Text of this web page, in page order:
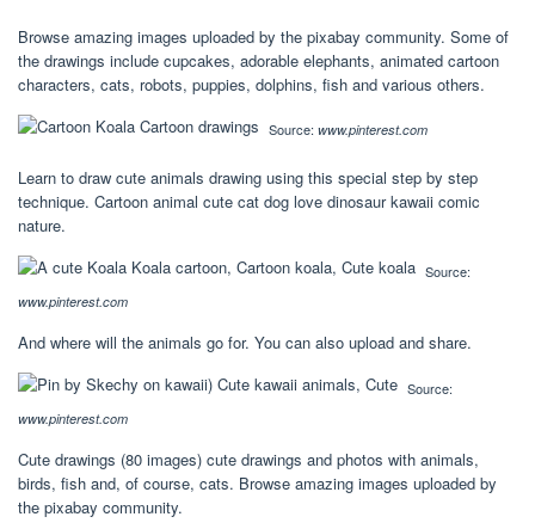
Browse amazing images uploaded by the pixabay community. Some of
the drawings include cupcakes, adorable elephants, animated cartoon
characters, cats, robots, puppies, dolphins, fish and various others.
Source: www.pinterest.com
Learn to draw cute animals drawing using this special step by step
technique. Cartoon animal cute cat dog love dinosaur kawaii comic
nature.
Source:
www.pinterest.com
And where will the animals go for. You can also upload and share.
Source:
www.pinterest.com
Cute drawings (80 images) cute drawings and photos with animals,
birds, fish and, of course, cats. Browse amazing images uploaded by
the pixabay community.